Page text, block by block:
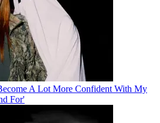
A Lot More Confident With My
For'